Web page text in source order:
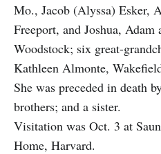
Mo., Jacob (Alyssa) Esker,
Freeport, and Joshua,
Woodstock; six great-
Kathleen Almonte,
She was preceded in death
brothers; and a sister.
Visitation was Oct. 3 at
Home, Harvard.